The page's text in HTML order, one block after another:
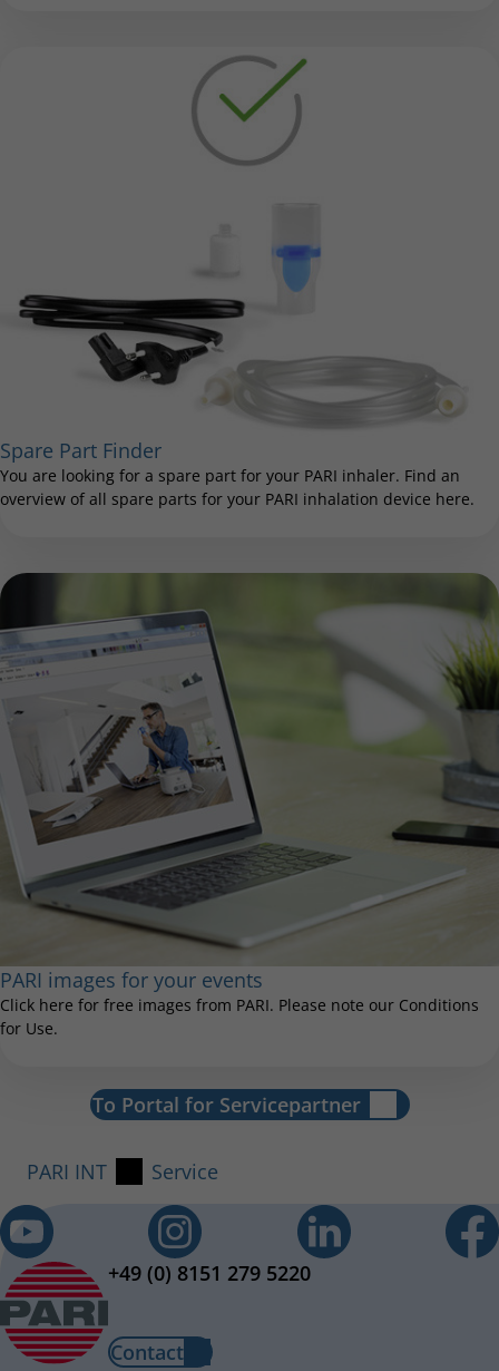
Spare Part Finder
You are looking for a spare part for your PARI inhaler. Find an
overview of all spare parts for your PARI inhalation device here.
PARI images for your events
Click here for free images from PARI. Please note our Conditions
for Use.
To Portal for Servicepartner
PARI INT Service
+49 (0) 8151 279 5220
Contact